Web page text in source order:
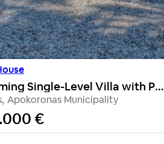
Charming Single-Level Villa with Private Garden & Shared Pool in Vamos
, Apokoronas Municipality
€